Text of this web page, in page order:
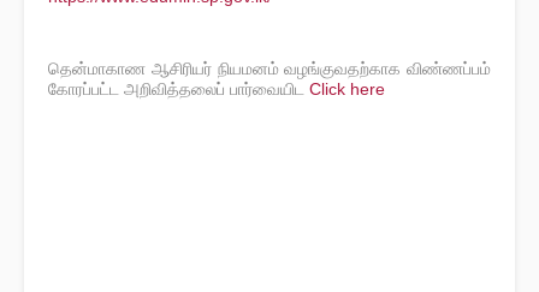
தென்மாகாண ஆசிரியர் நியமனம் வழங்குவதற்காக விண்ணப்பம்
கோரப்பட்ட அறிவித்தலைப் பார்வையிட Click here